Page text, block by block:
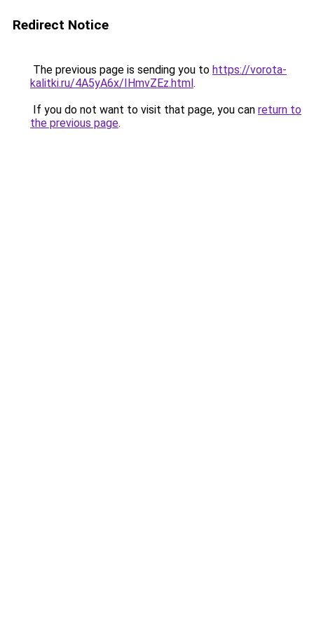
Redirect Notice
The previous page is sending you to https://vorota-
kalitki.ru/4A5yA6x/IHmvZEz.html.
If you do not want to visit that page, you can return to
the previous page.